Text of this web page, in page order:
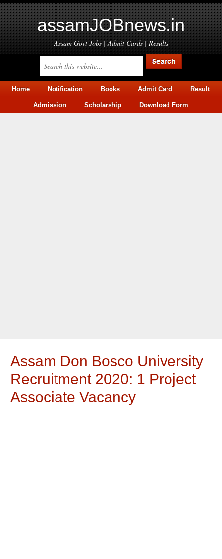
assamJOBnews.in
Assam Govt Jobs | Admit Cards | Results
Home Notification Books Admit Card Result
Admission Scholarship Download Form
Assam Don Bosco University
Recruitment 2020: 1 Project
Associate Vacancy